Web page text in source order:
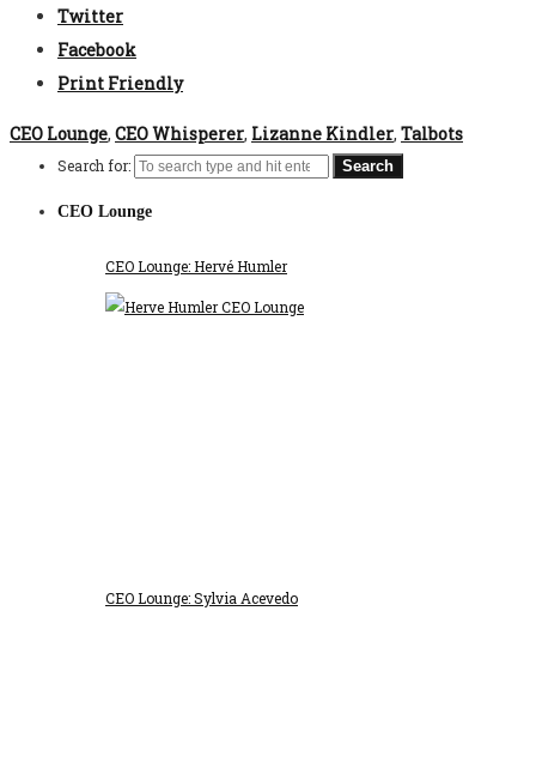
Twitter
Facebook
Print Friendly
CEO Lounge, CEO Whisperer, Lizanne Kindler, Talbots
Search for:
CEO Lounge
CEO Lounge: Hervé Humler
CEO Lounge: Sylvia Acevedo